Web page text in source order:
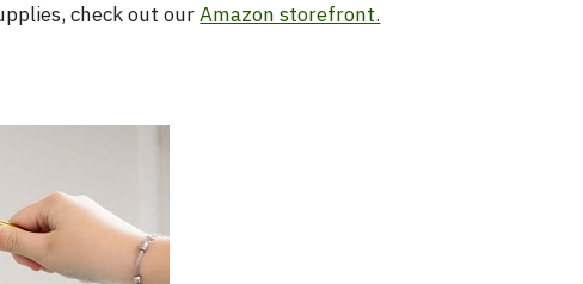
check out ourAmazon storefront.